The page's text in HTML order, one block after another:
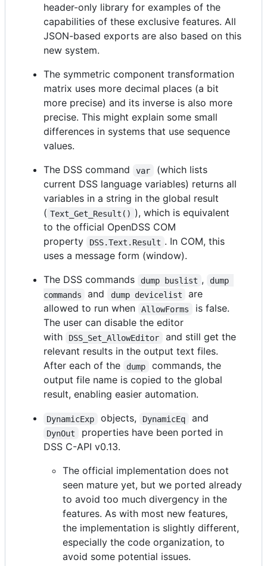
header-only library for examples of the
capabilities of these exclusive features. All
JSON-based exports are also based on this
new system.
The symmetric component transformation
matrix uses more decimal places (a bit
more precise) and its inverse is also more
precise. This might explain some small
differences in systems that use sequence
values.
The DSS command
var
(which lists
current DSS language variables) returns all
variables in a string in the global result
( Text_Get_Result() ), which is equivalent
to the official OpenDSS COM
property
DSS.Text.Result . In COM, this
uses a message form (window).
The DSS commands
dump buslist ,
dump
commands
and dump devicelist
are
allowed to run when
AllowForms
is false.
The user can disable the editor
with
DSS_Set_AllowEditor
and still get the
relevant results in the output text files.
After each of the
dump
commands, the
output file name is copied to the global
result, enabling easier automation.
DynamicExp objects, DynamicEq and
DynOut
properties have been ported in
DSS C-API v0.13.
The official implementation does not
seen mature yet, but we ported already
to avoid too much divergency in the
features. As with most new features,
the implementation is slightly different,
especially the code organization, to
avoid some potential issues.